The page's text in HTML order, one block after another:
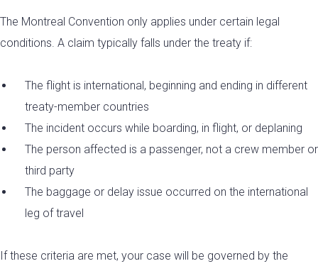
The Montreal Convention only applies under certain legal
conditions. A claim typically falls under the treaty if:
The flight is international, beginning and ending in different
treaty-member countries
The incident occurs while boarding, in flight, or deplaning
The person affected is a passenger, not a crew member or
third party
The baggage or delay issue occurred on the international
leg of travel
If these criteria are met, your case will be governed by the